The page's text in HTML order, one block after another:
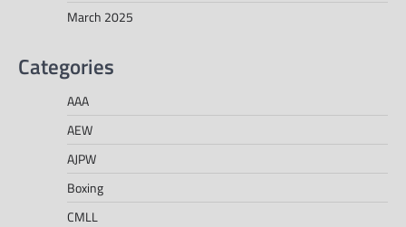
March 2025
Categories
AAA
AEW
AJPW
Boxing
CMLL